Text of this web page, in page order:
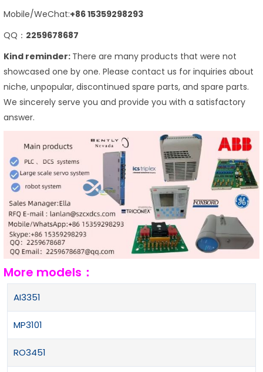
Mobile/WeChat:+86 15359298293
QQ： 2259678687
Kind reminder: There are many products that were not
showcased one by one. Please contact us for inquiries about
niche, unpopular, discontinued spare parts, and spare parts.
We sincerely serve you and provide you with a satisfactory
answer.
More models：
AI3351
MP3101
RO3451